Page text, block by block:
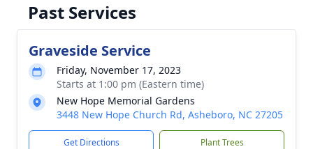
Past Services
Graveside Service
Friday, November 17, 2023
Starts at 1:00 pm (Eastern time)
New Hope Memorial Gardens
3448 New Hope Church Rd, Asheboro, NC 27205
Get Directions Plant Trees